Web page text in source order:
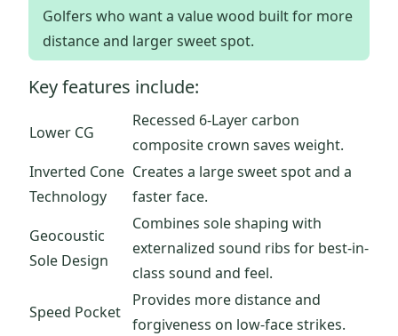
Golfers who want a value wood built for more
distance and larger sweet spot.
Key features include:
Lower CG
Recessed 6-Layer carbon
composite crown saves weight.
Inverted Cone
Technology
Creates a large sweet spot and a
faster face.
Geocoustic
Sole Design
Combines sole shaping with
externalized sound ribs for best-in-
class sound and feel.
Speed Pocket
Provides more distance and
forgiveness on low-face strikes.